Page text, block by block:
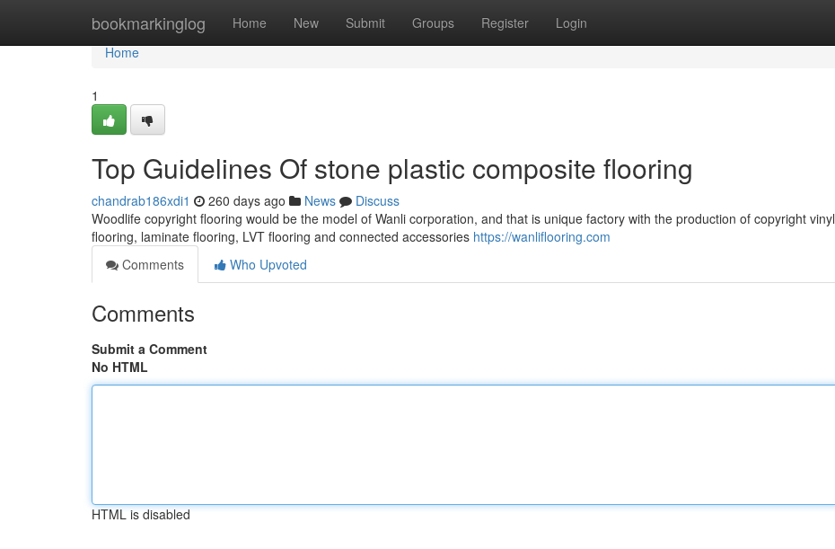
bookmarkinglog Home New Submit Groups Register Login
Home
Home
1
Top Guidelines Of stone plastic composite flooring
chandrab186xdi1 260 days ago News
Discuss
Woodlife copyright flooring would be the model of Wanli corporation, and that is unique factory with the production of copyright vinyl
flooring, laminate flooring, LVT flooring and connected accessories https://wanliflooring.com
Comments
Who Upvoted
Comments
Submit a Comment
No HTML
HTML is disabled